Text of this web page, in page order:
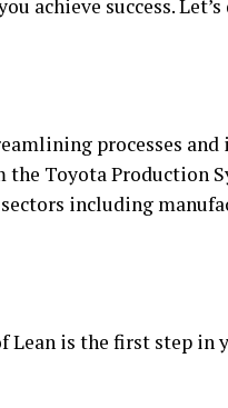
achieve success.
processes
Toyota Production
including
Lean is the first step in